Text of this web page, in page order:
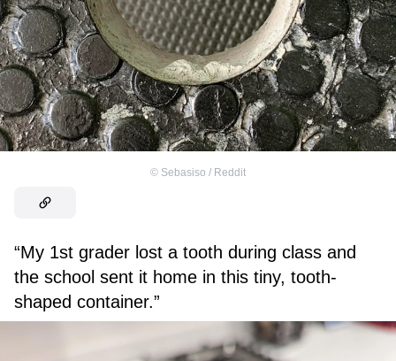
© Sebasiso / Reddit
“My 1st grader lost a tooth during class and
the school sent it home in this tiny, tooth-
shaped container.”